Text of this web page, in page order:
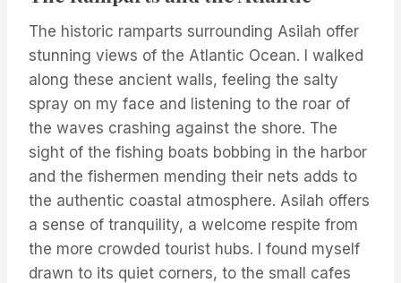
The historic ramparts surrounding Asilah offer
stunning views of the Atlantic Ocean. I walked
along these ancient walls, feeling the salty
spray on my face and listening to the roar of
the waves crashing against the shore. The
sight of the fishing boats bobbing in the harbor
and the fishermen mending their nets adds to
the authentic coastal atmosphere. Asilah offers
a sense of tranquility, a welcome respite from
the more crowded tourist hubs. I found myself
drawn to its quiet corners, to the small cafes